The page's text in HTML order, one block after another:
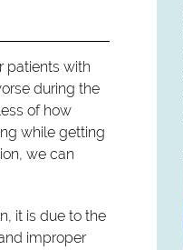
patients with
during the
of how
while getting
we can
it is due to the
improper